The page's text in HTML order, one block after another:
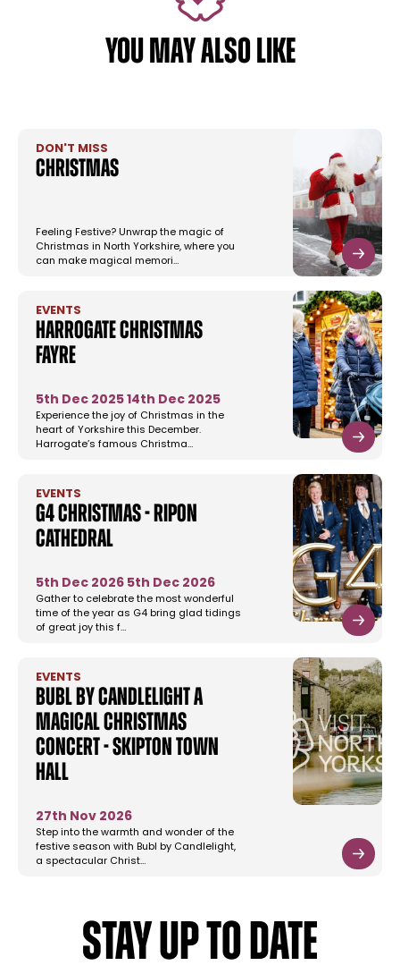
YOU MAY ALSO LIKE
DON'T MISS
Christmas
Feeling Festive? Unwrap the magic of
Christmas in North Yorkshire, where you
can make magical memori…
EVENTS
Harrogate Christmas
Fayre
5th Dec 2025 14th Dec 2025
Experience the joy of Christmas in the
heart of Yorkshire this December.
Harrogate’s famous Christma…
EVENTS
G4 Christmas - Ripon
Cathedral
5th Dec 2026 5th Dec 2026
Gather to celebrate the most wonderful
time of the year as G4 bring glad tidings
of great joy this f…
EVENTS
Bubl by Candlelight A
Magical Christmas
Concert - Skipton Town
Hall
27th Nov 2026
Step into the warmth and wonder of the
festive season with Bubl by Candlelight,
a spectacular Christ…
STAY UP TO DATE